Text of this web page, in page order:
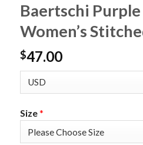
Baertschi
Women’s
$47.00
Size*